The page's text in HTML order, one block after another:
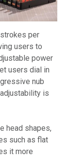
per
users to
power
users dial in
nub
is
head shapes,
such as flat
it more